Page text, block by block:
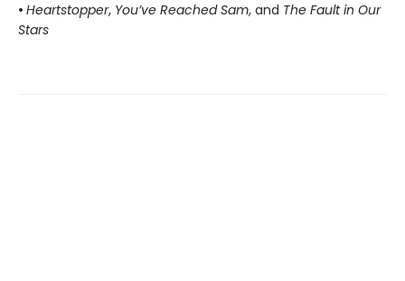
• Heartstopper, You’ve Reached Sam, and The Fault in Our
Stars